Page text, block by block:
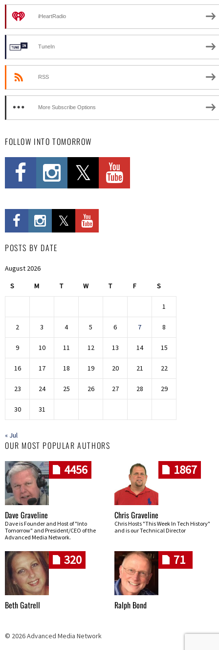
iHeartRadio
TuneIn
RSS
More Subscribe Options
FOLLOW INTO TOMORROW
POSTS BY DATE
August 2026
S M T W T F S
1
2 3 4 5 6 7 8
9 10 11 12 13 14 15
16 17 18 19 20 21 22
23 24 25 26 27 28 29
30 31
« Jul
OUR MOST POPULAR AUTHORS
4456
Dave Graveline
Dave is Founder and Host of "Into
Tomorrow" and President/CEO of the
Advanced Media Network.
1867
Chris Graveline
Chris Hosts "This Week In Tech History"
and is our Technical Director
320
Beth Gatrell
71
Ralph Bond
© 2026 Advanced Media Network